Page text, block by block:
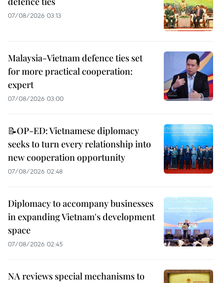
07/08/2026 03:13
Malaysia-Vietnam defence ties set
for more practical cooperation:
expert
07/08/2026 03:00
📝OP-ED: Vietnamese diplomacy
seeks to turn every relationship into
new cooperation opportunity
07/08/2026 02:48
Diplomacy to accompany businesses
in expanding Vietnam's development
space
07/08/2026 02:45
NA reviews special mechanisms to